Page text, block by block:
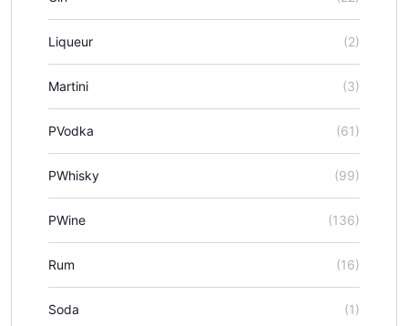
Liqueur (2)
Martini (3)
PVodka (61)
PWhisky (99)
PWine (136)
Rum (16)
Soda (1)